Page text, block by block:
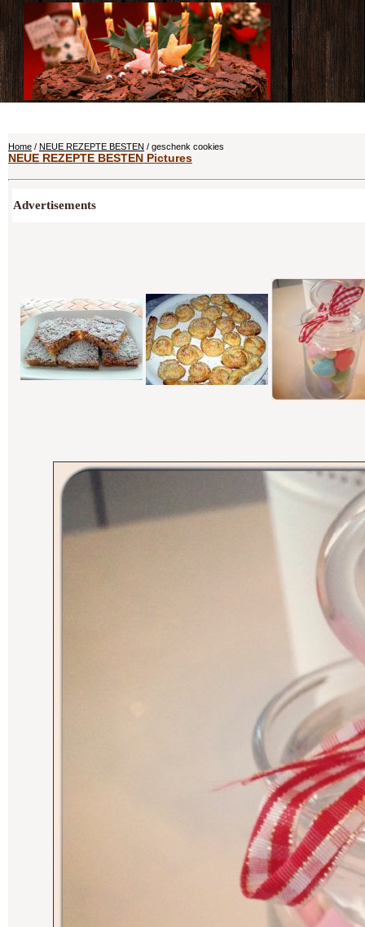
Home / NEUE REZEPTE BESTEN / geschenk cookies
NEUE REZEPTE BESTEN Pictures
Advertisements